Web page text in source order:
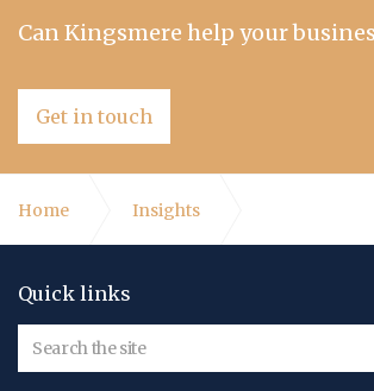
Can Kingsmere help your
Get in touch
Home Insights
What is the role of a Finance Director?
Quick links